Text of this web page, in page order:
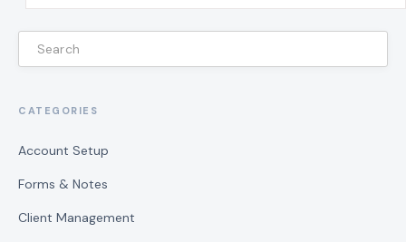
CATEGORIES
Account Setup
Forms & Notes
Client Management